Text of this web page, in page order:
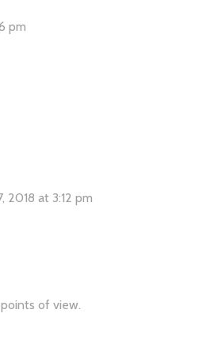
pm
2018 at 3:12 pm
of view.